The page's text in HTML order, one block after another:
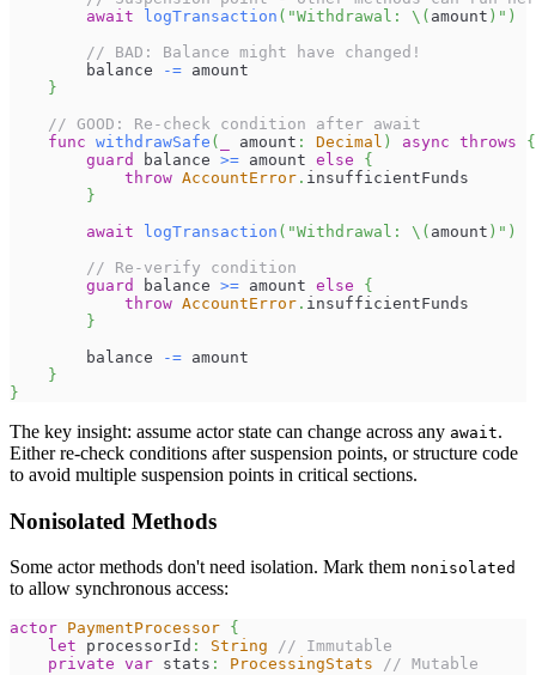
await
logTransaction ( "Withdrawal: \( amount ) " )
// BAD: Balance might have changed!
        balance
-= amount
}
// GOOD: Re-check condition after await
func withdrawSafe ( amount : Decimal ) async throws
{
guard
balance >= amount else
{
throw AccountError . insufficientFunds
}
await
logTransaction ( "Withdrawal: \( amount ) " )
// Re-verify condition
guard
balance >= amount else
{
throw AccountError . insufficientFunds
}
        balance
-= amount
}
}
The key insight: assume actor state can change across any await.
Either re-check conditions after suspension points, or structure code
to avoid multiple suspension points in critical sections.
Nonisolated Methods
Some actor methods don't need isolation. Mark them nonisolated
to allow synchronous access:
actor PaymentProcessor {
let processorId : String
// Immutable
private var stats : ProcessingStats
// Mutable